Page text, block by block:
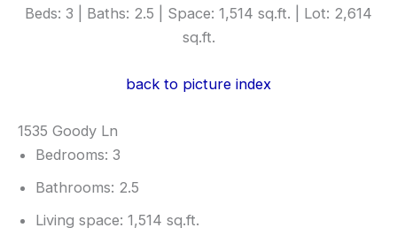
Beds: 3 | Baths: 2.5 | Space: 1,514 sq.ft. | Lot: 2,614
sq.ft.
back to picture index
1535 Goody Ln
Bedrooms: 3
Bathrooms: 2.5
Living space: 1,514 sq.ft.